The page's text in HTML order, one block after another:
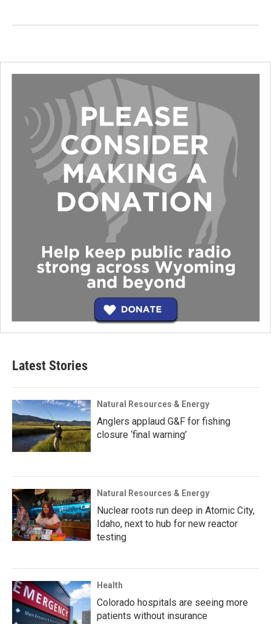
Latest Stories
Natural Resources & Energy
Anglers applaud G&F for fishing
closure ‘final warning’
Natural Resources & Energy
Nuclear roots run deep in Atomic City,
Idaho, next to hub for new reactor
testing
Health
Colorado hospitals are seeing more
patients without insurance